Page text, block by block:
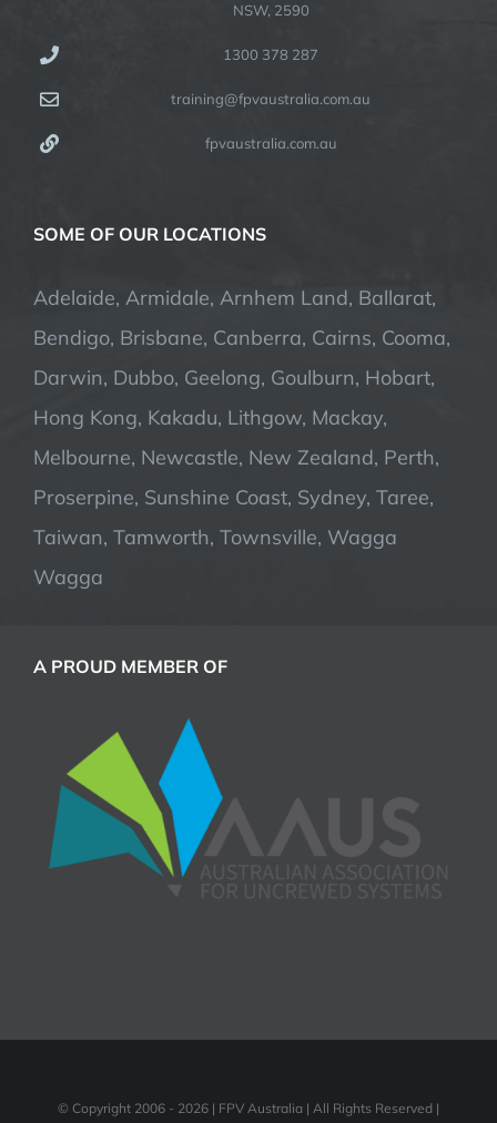
NSW, 2590
1300 378 287
training@fpvaustralia.com.au
fpvaustralia.com.au
SOME OF OUR LOCATIONS
Adelaide, Armidale, Arnhem Land, Ballarat,
Bendigo, Brisbane, Canberra, Cairns, Cooma,
Darwin, Dubbo, Geelong, Goulburn, Hobart,
Hong Kong, Kakadu, Lithgow, Mackay,
Melbourne, Newcastle, New Zealand, Perth,
Proserpine, Sunshine Coast, Sydney, Taree,
Taiwan, Tamworth, Townsville, Wagga
Wagga
A PROUD MEMBER OF
© Copyright 2006 - 2026 | FPV Australia | All Rights Reserved |